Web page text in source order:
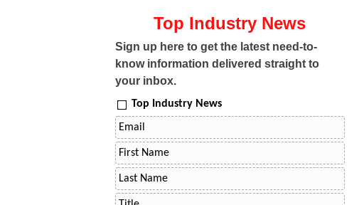
Top Industry News
Sign up here to get the latest need-to-
know information delivered straight to
your inbox.
Top Industry News